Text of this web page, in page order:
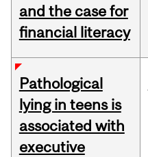
and the case for
financial literacy
Pathological
lying in teens is
associated with
executive